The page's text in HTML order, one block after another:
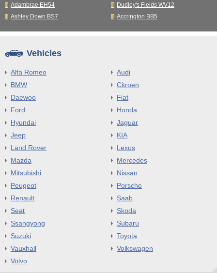
Adambrae EH54
Dudley's Fields WV12
Ashley Down BS7
Accrington BB5
Vehicles
Alfa Romeo
Audi
BMW
Citroen
Daewoo
Fiat
Ford
Honda
Hyundai
Jaguar
Jeep
KIA
Land Rover
Lexus
Mazda
Mercedes
Mitsubishi
Nissan
Peugeot
Porsche
Renault
Saab
Seat
Skoda
Ssangyong
Subaru
Suzuki
Toyota
Vauxhall
Volkswagen
Volvo